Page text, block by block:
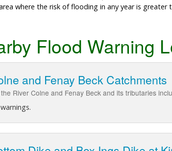
where the risk of flooding in any year is greater
Flood Warning
and Fenay Beck Catchments
River Colne and Fenay Beck and its tributaries